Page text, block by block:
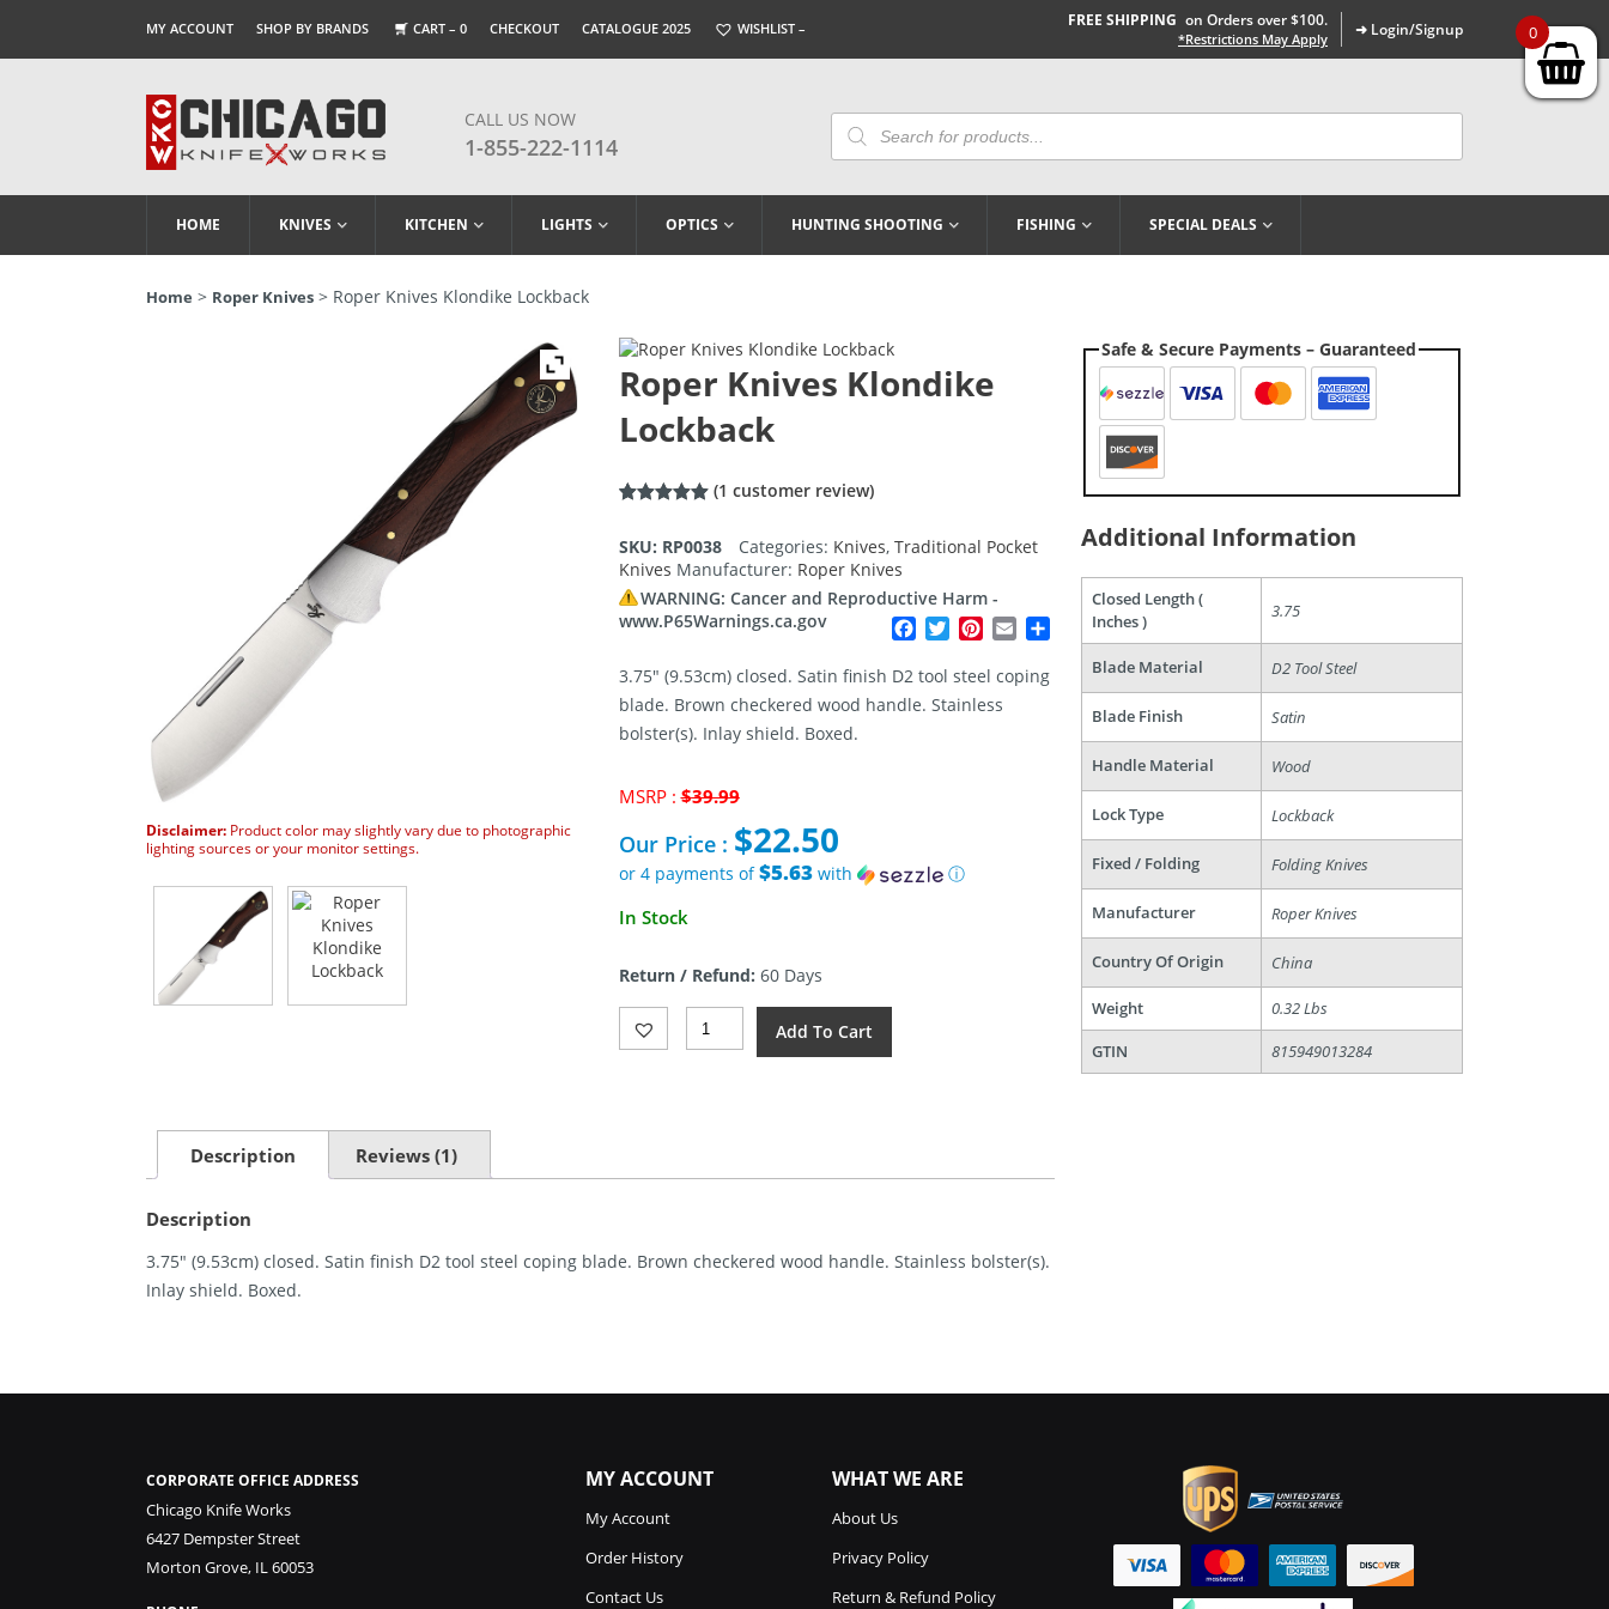
MY ACCOUNT SHOP BY BRANDS CART – 0 CHECKOUT CATALOGUE 2025 WISHLIST – FREE SHIPPING on Orders over $100.
*Restrictions May Apply ➜ Login/Signup
CALL US NOW
1-855-222-1114
Products
Search
HOME KNIVES KITCHEN LIGHTS OPTICS HUNTING SHOOTING FISHING SPECIAL DEALS
Home > Roper Knives > Roper Knives Klondike Lockback
Disclaimer: Product color may slightly vary due to photographic
lighting sources or your monitor settings.
Roper Knives Klondike
Lockback
based on
customer
(1 customer review)
SKU: RP0038 Categories: Knives, Traditional Pocket
Knives Manufacturer: Roper Knives
WARNING: Cancer and Reproductive Harm -
www.P65Warnings.ca.gov
Facebook
TwitterPinterest
Email Share
3.75″ (9.53cm) closed. Satin finish D2 tool steel coping
blade. Brown checkered wood handle. Stainless
bolster(s). Inlay shield. Boxed.
MSRP :$39.99Original
was:
$39.99.
Our Price : $22.50
or 4 payments of$5.63with
ⓘ
Current
$22.50.
In Stock
Return / Refund: 60 Days
Roper
Knives
Add To Cart
Description Reviews (1)
Description
3.75″ (9.53cm) closed. Satin finish D2 tool steel coping blade. Brown checkered wood handle. Stainless bolster(s).
Inlay shield. Boxed.
Safe & Secure Payments – Guaranteed
Additional Information
Closed Length (
Inches )
3.75
Blade Material D2 Tool Steel
Blade Finish Satin
Handle Material Wood
Lock Type Lockback
Fixed / Folding Folding Knives
Manufacturer Roper Knives
Country Of Origin China
Weight
0.32 Lbs
GTIN
815949013284
CORPORATE OFFICE ADDRESS
Chicago Knife Works
6427 Dempster Street
Morton Grove, IL 60053
MY ACCOUNT
My Account
Order History
Contact Us
WHAT WE ARE
About Us
Privacy Policy
Return & Refund Policy
0